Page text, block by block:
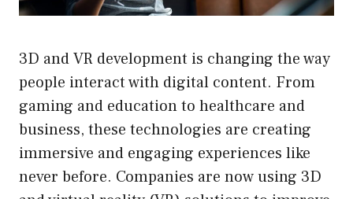
3D and VR development is changing the way
people interact with digital content. From
gaming and education to healthcare and
business, these technologies are creating
immersive and engaging experiences like
never before. Companies are now using 3D